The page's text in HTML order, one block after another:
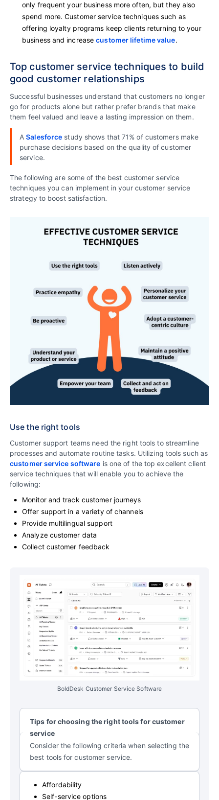
only frequent your business more often, but they also
spend more. Customer service techniques such as
offering loyalty programs keep clients returning to your
business and increasecustomer lifetime value.
Top customer service techniques to build
good customer relationships
Successful businesses understand that customers no longer
go for products alone but rather prefer brands that make
them feel valued and leave a lasting impression on them.
ASalesforce study shows that 71% of customers make
purchase decisions based on the quality of customer
service.
The following are some of the best customer service
techniques you can implement in your customer service
strategy to boost satisfaction.
Use the right tools
Customer support teams need the right tools to streamline
processes and automate routine tasks. Utilizing tools such as
customer service software is one of the top excellent client
service techniques that will enable you to achieve the
following:
Monitor and track customer journeys
Offer support in a variety of channels
Provide multilingual support
Analyze customer data
Collect customer feedback
BoldDesk Customer Service Software
Tips for choosing the right tools for customer
service
Consider the following criteria when selecting the
best tools for customer service.
Affordability
Self-service options